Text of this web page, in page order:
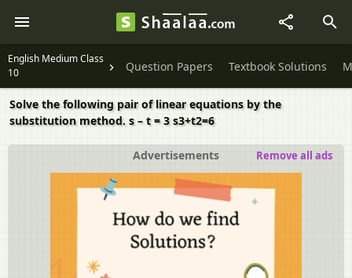
English Medium Class
10
Question Papers Textbook Solutions
Solve the following pair of linear equations by the
substitution method. s – t = 3 s3+t2=6
Advertisements Remove all ads